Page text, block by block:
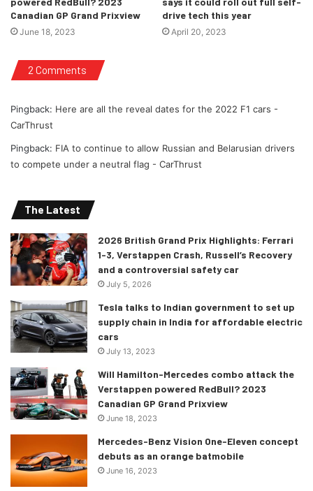
the fun part of getting the new car
to the circuit and dialling in all the
elements. Last season was a long
one but I’m confident that 2022
will see us back in the mix with the
Principal, Haas F1 Team
“This is probably the most complex
project the Uralkali Haas F1 Team
has dealt with to-date for many
reasons. It’s a completely new set
of regulations and this season
we’ve brought in a new team to
manage the creation of the VF-22.
“Not everyone is new but a good
chunk of people have joined with a
revised structure now in place. I
consider this as a great success in
the process. We’re still early in the
Canadian GP Grand Prixview
June 18, 2023
drive tech this year
April 20, 2023
2 Comments
Pingback: Here are all the reveal dates for the 2022 F1 cars -
CarThrust
Pingback: FIA to continue to allow Russian and Belarusian drivers
to compete under a neutral flag - CarThrust
The Latest
2026 British Grand Prix Highlights: Ferrari
1-3, Verstappen Crash, Russell’s Recovery
and a controversial safety car
July 5, 2026
Tesla talks to Indian government to set up
supply chain in India for affordable electric
cars
July 13, 2023
Will Hamilton-Mercedes combo attack the
Verstappen powered RedBull? 2023
Canadian GP Grand Prixview
June 18, 2023
Mercedes-Benz Vision One-Eleven concept
debuts as an orange batmobile
June 16, 2023